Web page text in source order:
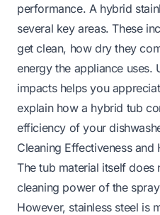
performance. A hybrid
several key areas. These
get clean, how dry they
energy the appliance uses.
impacts helps you
explain how a hybrid tub
efficiency of your
Cleaning Effectiveness and
The tub material itself
cleaning power of the
However, stainless steel is